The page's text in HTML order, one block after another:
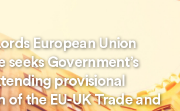
European Union
seeks Government’s
provisional
of the EU-UK Trade and